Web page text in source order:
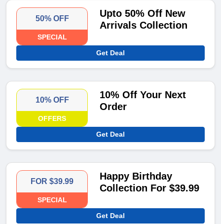
50% OFF
SPECIAL
Upto 50% Off New
Arrivals Collection
Get Deal
10% OFF
OFFERS
10% Off Your Next
Order
Get Deal
FOR $39.99
SPECIAL
Happy Birthday
Collection For $39.99
Get Deal